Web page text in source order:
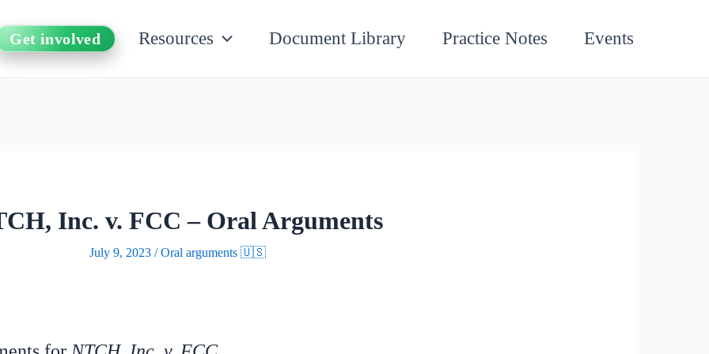
Get involved Resources Document Library Practice Notes Events
Inc. v. FCC – Oral Arguments
July 9, 2023/Oral arguments 🇺🇸